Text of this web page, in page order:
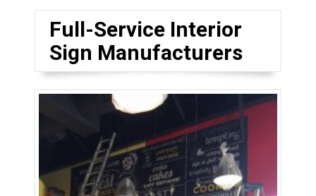
Full-Service Interior
Sign Manufacturers